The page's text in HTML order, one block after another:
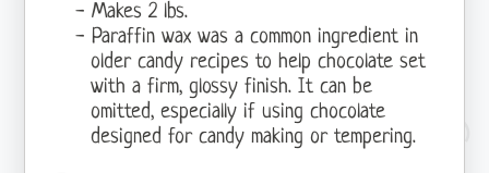
Makes 2 lbs.
Paraffin wax was a common ingredient in
older candy recipes to help chocolate set
with a firm, glossy finish. It can be
omitted, especially if using chocolate
designed for candy making or tempering.